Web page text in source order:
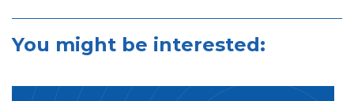
You might be interested: